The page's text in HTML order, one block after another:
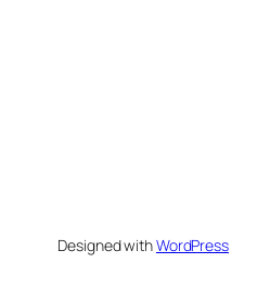
Designed withWordPress